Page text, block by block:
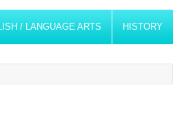
/ LANGUAGE ARTS HISTORY